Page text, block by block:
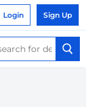
Login Sign Up